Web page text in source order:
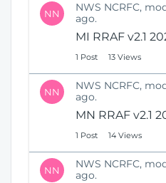
NN
NWS NCRFC,
ago.
MI RRAF v2.1
1 Post 13 Views
NN
NWS NCRFC,
ago.
MN RRAF v2.1
1 Post 14 Views
NN
NWS NCRFC,
ago.